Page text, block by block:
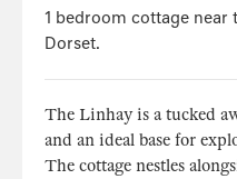
1 bedroom cottage near
Dorset.
The Linhay is a tucked
and an ideal base for
The cottage nestles